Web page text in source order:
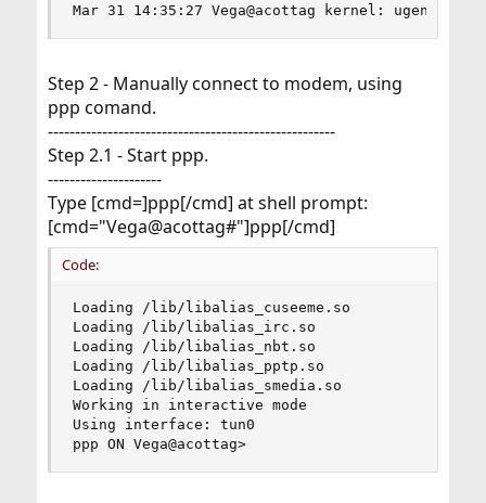
Mar 31 14:35:27 Vega@acottag kernel: ugen0.2:
Step 2 - Manually connect to modem, using
ppp comand.
-----------------------------------------------------
Step 2.1 - Start ppp.
---------------------
Type [cmd=]ppp[/cmd] at shell prompt:
[cmd="Vega@acottag#"]ppp[/cmd]
Code:
Loading /lib/libalias_cuseeme.so
Loading /lib/libalias_irc.so
Loading /lib/libalias_nbt.so
Loading /lib/libalias_pptp.so
Loading /lib/libalias_smedia.so
Working in interactive mode
Using interface: tun0
ppp ON Vega@acottag>